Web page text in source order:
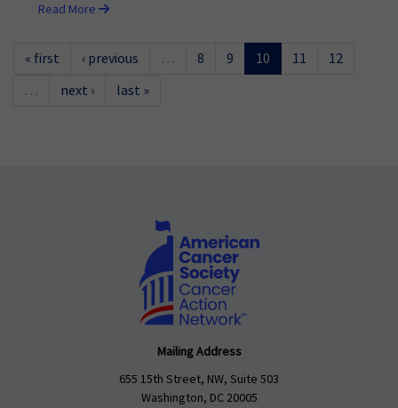
Read More
« first ‹ previous … 8 9 10 11
12
…
next › last »
Mailing Address
655 15th Street, NW, Suite 503
Washington, DC 20005